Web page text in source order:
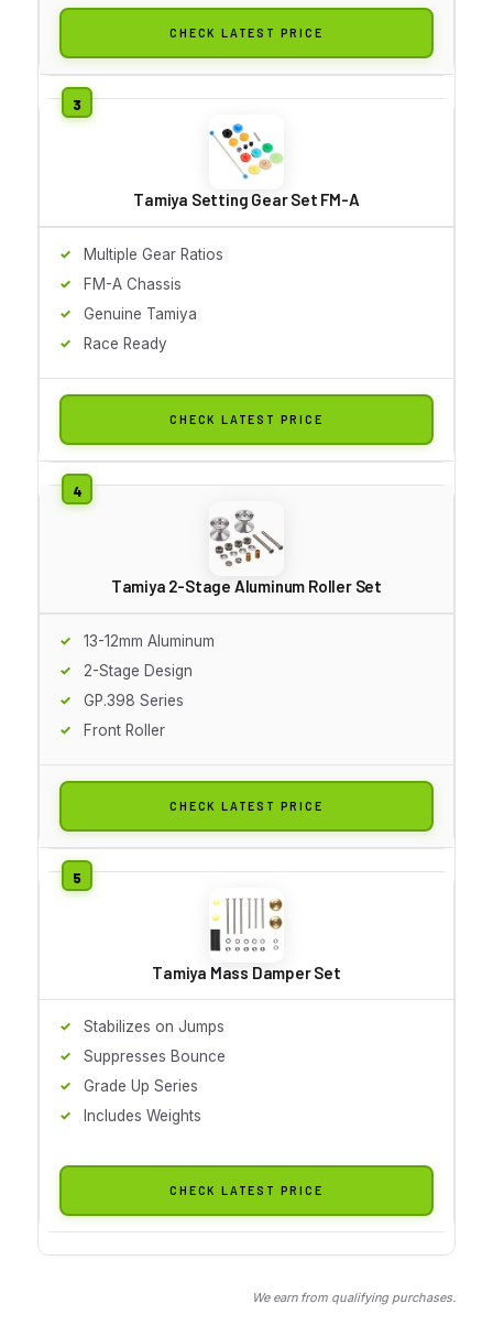
CHECK LATEST PRICE
Tamiya Setting Gear Set FM-A
Multiple Gear Ratios
FM-A Chassis
Genuine Tamiya
Race Ready
CHECK LATEST PRICE
Tamiya 2-Stage Aluminum Roller Set
13-12mm Aluminum
2-Stage Design
GP.398 Series
Front Roller
CHECK LATEST PRICE
Tamiya Mass Damper Set
Stabilizes on Jumps
Suppresses Bounce
Grade Up Series
Includes Weights
CHECK LATEST PRICE
We earn from qualifying purchases.